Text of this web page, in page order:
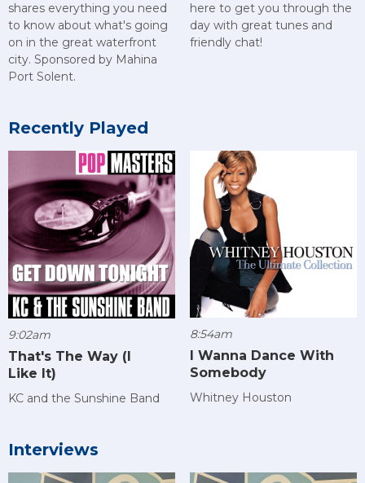
shares everything you need
to know about what's going
on in the great waterfront
city. Sponsored by Mahina
Port Solent.
here to get you through the
day with great tunes and
friendly chat!
Recently Played
9:02am
That's The Way (I
Like It)
KC and the Sunshine Band
8:54am
I Wanna Dance With
Somebody
Whitney Houston
Interviews